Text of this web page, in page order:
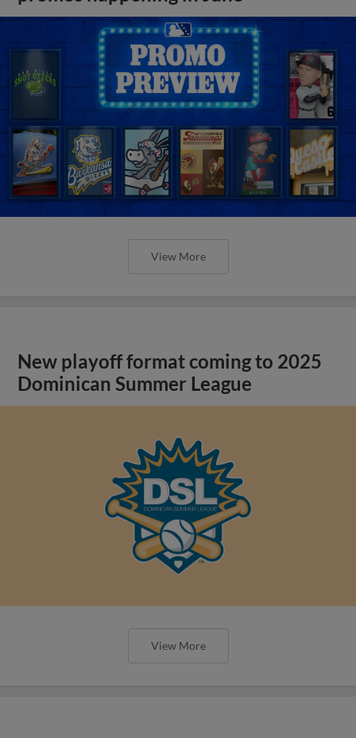
View More
New playoff format coming to 2025
Dominican Summer League
View More